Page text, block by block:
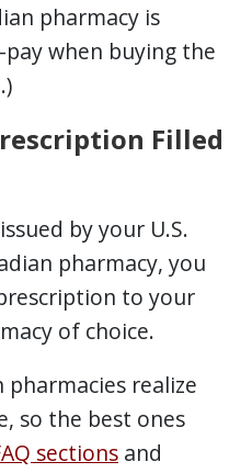
pharmacy is
when buying the
Filled
by your U.S.
pharmacy, you
to your
of choice.
realize
so the best ones
sectionsand